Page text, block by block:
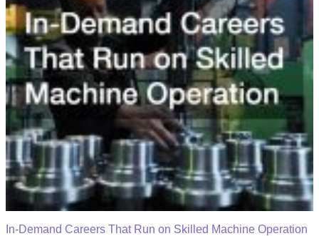
In-Demand Careers That Run on Skilled Machine Operation